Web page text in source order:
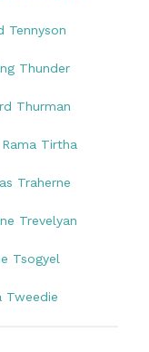
Tennyson
Thunder
Thurman
Tirtha
Traherne
Trevelyan
Tsogyel
Tweedie